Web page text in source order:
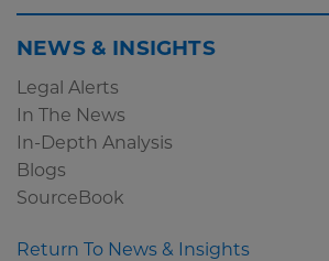
NEWS & INSIGHTS
Legal Alerts
In The News
In-Depth Analysis
Blogs
SourceBook
Return To News & Insights